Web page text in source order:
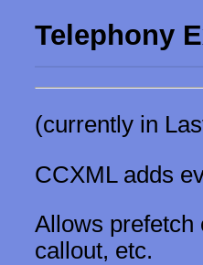
Telephony
(currently in
CCXML adds
Allows prefetch
callout, etc.